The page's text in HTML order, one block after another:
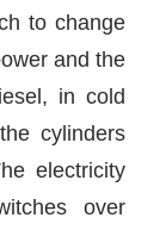
to change
and the
in cold
cylinders
electricity
over